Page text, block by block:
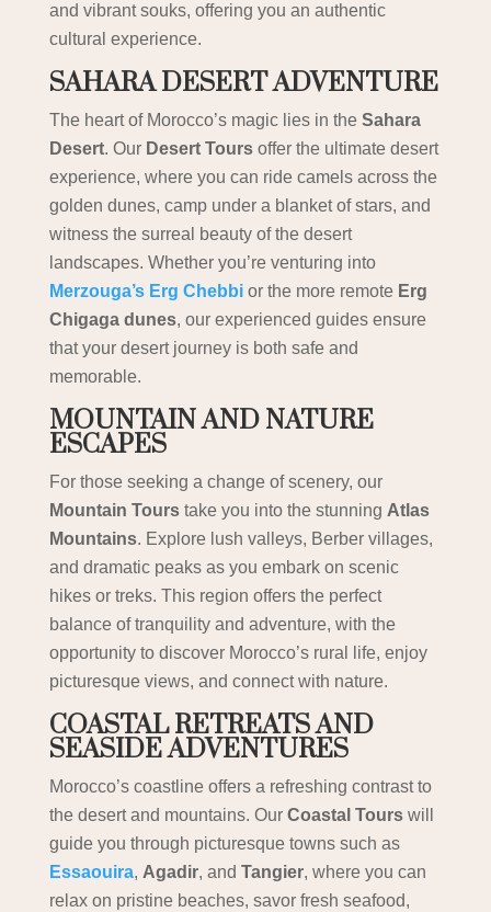
and vibrant souks, offering you an authentic
cultural experience.
SAHARA DESERT ADVENTURE
The heart of Morocco’s magic lies in the Sahara
Desert. Our Desert Toursoffer the ultimate desert
experience, where you can ride camels across the
golden dunes, camp under a blanket of stars, and
witness the surreal beauty of the desert
landscapes. Whether you’re venturing into
Merzouga’s Erg Chebbior the more remote Erg
Chigaga dunes, our experienced guides ensure
that your desert journey is both safe and
memorable.
MOUNTAIN AND NATURE
ESCAPES
For those seeking a change of scenery, our
Mountain Tourstake you into the stunning Atlas
Mountains. Explore lush valleys, Berber villages,
and dramatic peaks as you embark on scenic
hikes or treks. This region offers the perfect
balance of tranquility and adventure, with the
opportunity to discover Morocco’s rural life, enjoy
picturesque views, and connect with nature.
COASTAL RETREATS AND
SEASIDE ADVENTURES
Morocco’s coastline offers a refreshing contrast to
the desert and mountains. Our Coastal Tourswill
guide you through picturesque towns such as
Essaouira, Agadir, and Tangier, where you can
relax on pristine beaches, savor fresh seafood,